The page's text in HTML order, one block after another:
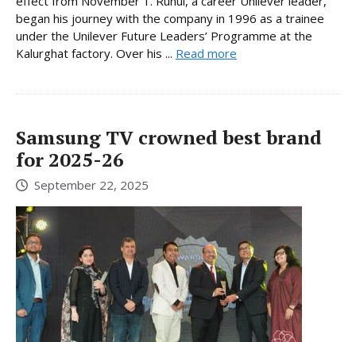
began his journey with the company in 1996 as a trainee
under the Unilever Future Leaders’ Programme at the
Kalurghat factory. Over his ... Read more
Samsung TV crowned best brand
for 2025-26
September 22, 2025